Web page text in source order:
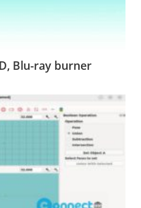
Blu-ray burner